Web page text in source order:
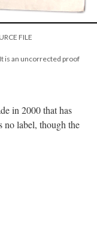
FILE
is an uncorrected proof
in 2000 that has
no label, though the